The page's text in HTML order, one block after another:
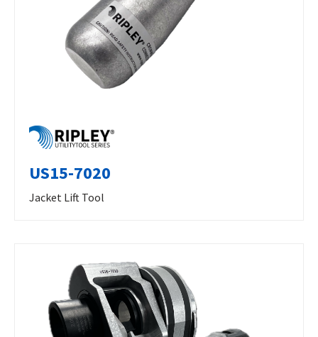
US15-7020
Jacket Lift Tool